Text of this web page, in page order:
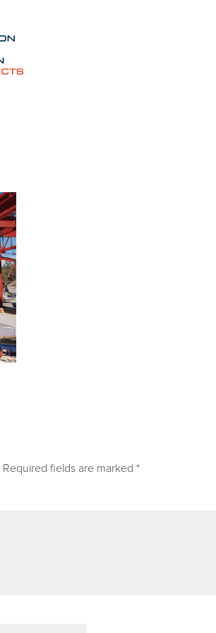
Required fields are marked *